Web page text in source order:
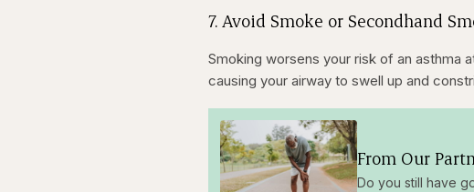
7. Avoid Smoke or Secondhand
Smoking worsens your risk of an asthma
causing your airway to swell up and
From Our
Do you still have